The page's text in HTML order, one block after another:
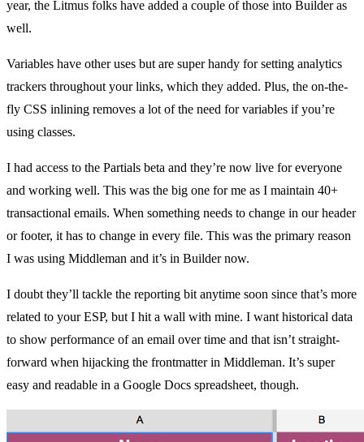
year, the Litmus folks have added a couple of those into Builder as
well.
Variables have other uses but are super handy for setting analytics
trackers throughout your links, which they added. Plus, the on-the-
fly CSS inlining removes a lot of the need for variables if you’re
using classes.
I had access to the Partials beta and they’re now live for everyone
and working well. This was the big one for me as I maintain 40+
transactional emails. When something needs to change in our header
or footer, it has to change in every file. This was the primary reason
I was using Middleman and it’s in Builder now.
I doubt they’ll tackle the reporting bit anytime soon since that’s more
related to your ESP, but I hit a wall with mine. I want historical data
to show performance of an email over time and that isn’t straight-
forward when hijacking the frontmatter in Middleman. It’s super
easy and readable in a Google Docs spreadsheet, though.